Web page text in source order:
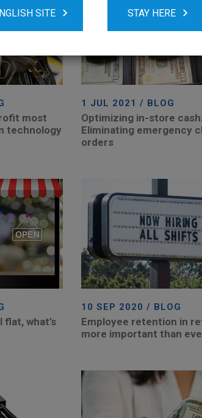
SITE STAY HERE
most
technology
1 JUL 2021 / BLOG
Optimizing in-store cash:
Eliminating emergency
orders
what’s
10 SEP 2020 / BLOG
Employee retention in
more important than